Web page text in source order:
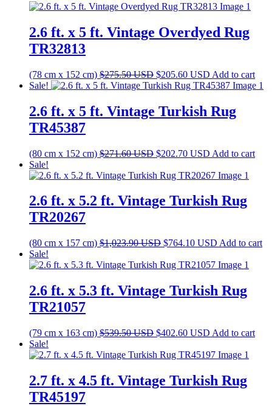
was:
is:
2.6 ft. x 5 ft. Vintage Overdyed Rug
TR32813
(78 cm x 152 cm) $275.50USD Original
price
$275.50 USD.
$205.60 USD Current
price
$205.60 USD.
Add to cart
Sale!
2.6 ft. x 5 ft. Vintage Turkish Rug
TR45387
(80 cm x 152 cm) $271.60USD Original
was:
$202.70 USD Current
is:
Add to cart
Sale!
2.6 ft. x 5.2 ft. Vintage Turkish Rug
TR20267
(80 cm x 157 cm) $1,023.90USD Original
was:
$764.10 USD Current
is:
Add to cart
Sale!
2.6 ft. x 5.3 ft. Vintage Turkish Rug
TR21057
(79 cm x 163 cm) $539.50USD Original
was:
$402.60 USD Current
is:
Add to cart
Sale!
2.7 ft. x 4.5 ft. Vintage Turkish Rug
TR45197